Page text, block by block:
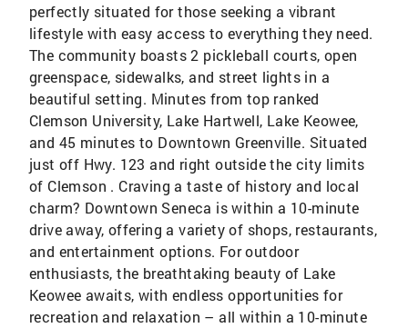
perfectly situated for those seeking a vibrant
lifestyle with easy access to everything they need.
The community boasts 2 pickleball courts, open
greenspace, sidewalks, and street lights in a
beautiful setting. Minutes from top ranked
Clemson University, Lake Hartwell, Lake Keowee,
and 45 minutes to Downtown Greenville. Situated
just off Hwy. 123 and right outside the city limits
of Clemson . Craving a taste of history and local
charm? Downtown Seneca is within a 10-minute
drive away, offering a variety of shops, restaurants,
and entertainment options. For outdoor
enthusiasts, the breathtaking beauty of Lake
Keowee awaits, with endless opportunities for
recreation and relaxation – all within a 10-minute